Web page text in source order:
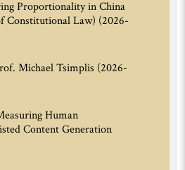
Proportionality in China
Constitutional Law) (2026-
Michael Tsimplis (2026-
Human
Content Generation